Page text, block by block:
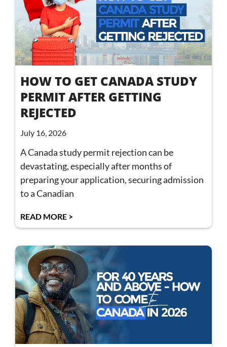
HOW TO GET CANADA STUDY
PERMIT AFTER GETTING
REJECTED
July 16, 2026
A Canada study permit rejection can be
devastating, especially after months of
preparing your application, securing admission
to a Canadian
READ MORE >